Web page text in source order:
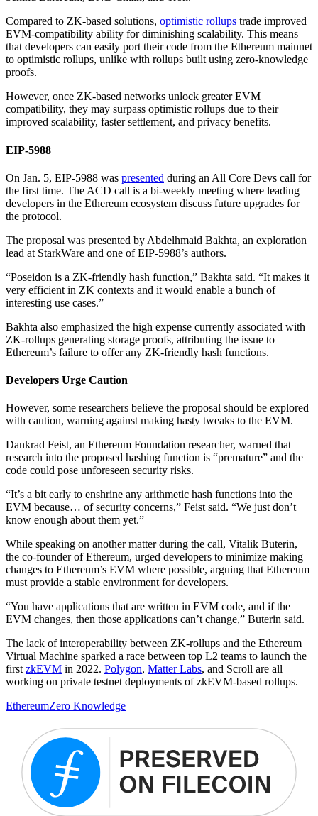
Compared to ZK-based solutions, optimistic rollups trade improved
EVM-compatibility ability for diminishing scalability. This means
that developers can easily port their code from the Ethereum mainnet
to optimistic rollups, unlike with rollups built using zero-knowledge
proofs.
However, once ZK-based networks unlock greater EVM
compatibility, they may surpass optimistic rollups due to their
improved scalability, faster settlement, and privacy benefits.
EIP-5988
On Jan. 5, EIP-5988 was presented during an All Core Devs call for
the first time. The ACD call is a bi-weekly meeting where leading
developers in the Ethereum ecosystem discuss future upgrades for
the protocol.
The proposal was presented by Abdelhmaid Bakhta, an exploration
lead at StarkWare and one of EIP-5988’s authors.
“Poseidon is a ZK-friendly hash function,” Bakhta said. “It makes it
very efficient in ZK contexts and it would enable a bunch of
interesting use cases.”
Bakhta also emphasized the high expense currently associated with
ZK-rollups generating storage proofs, attributing the issue to
Ethereum’s failure to offer any ZK-friendly hash functions.
Developers Urge Caution
However, some researchers believe the proposal should be explored
with caution, warning against making hasty tweaks to the EVM.
Dankrad Feist, an Ethereum Foundation researcher, warned that
research into the proposed hashing function is “premature” and the
code could pose unforeseen security risks.
“It’s a bit early to enshrine any arithmetic hash functions into the
EVM because… of security concerns,” Feist said. “We just don’t
know enough about them yet.”
While speaking on another matter during the call, Vitalik Buterin,
the co-founder of Ethereum, urged developers to minimize making
changes to Ethereum’s EVM where possible, arguing that Ethereum
must provide a stable environment for developers.
“You have applications that are written in EVM code, and if the
EVM changes, then those applications can’t change,” Buterin said.
The lack of interoperability between ZK-rollups and the Ethereum
Virtual Machine sparked a race between top L2 teams to launch the
firstzkEVM in 2022. Polygon, Matter Labs, and Scroll are all
working on private testnet deployments of zkEVM-based rollups.
EthereumZero Knowledge